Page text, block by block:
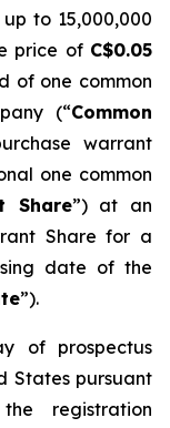
to 15,000,000
price of C$0.05
of one common
(“Common
warrant
one common
Share”) at an
Share for a
date of the
”).
of prospectus
States pursuant
registration